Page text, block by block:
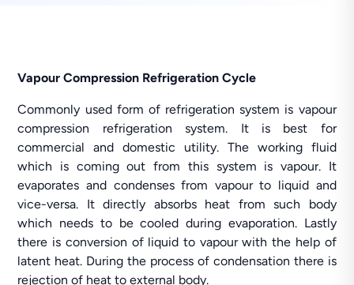
Vapour Compression Refrigeration Cycle
Commonly used form of refrigeration system is vapour
compression refrigeration system. It is best for
commercial and domestic utility. The working fluid
which is coming out from this system is vapour. It
evaporates and condenses from vapour to liquid and
vice-versa. It directly absorbs heat from such body
which needs to be cooled during evaporation. Lastly
there is conversion of liquid to vapour with the help of
latent heat. During the process of condensation there is
rejection of heat to external body.